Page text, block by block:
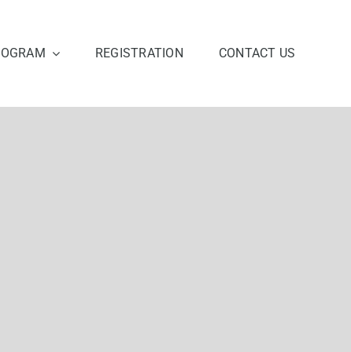
REGISTRATION CONTACT US